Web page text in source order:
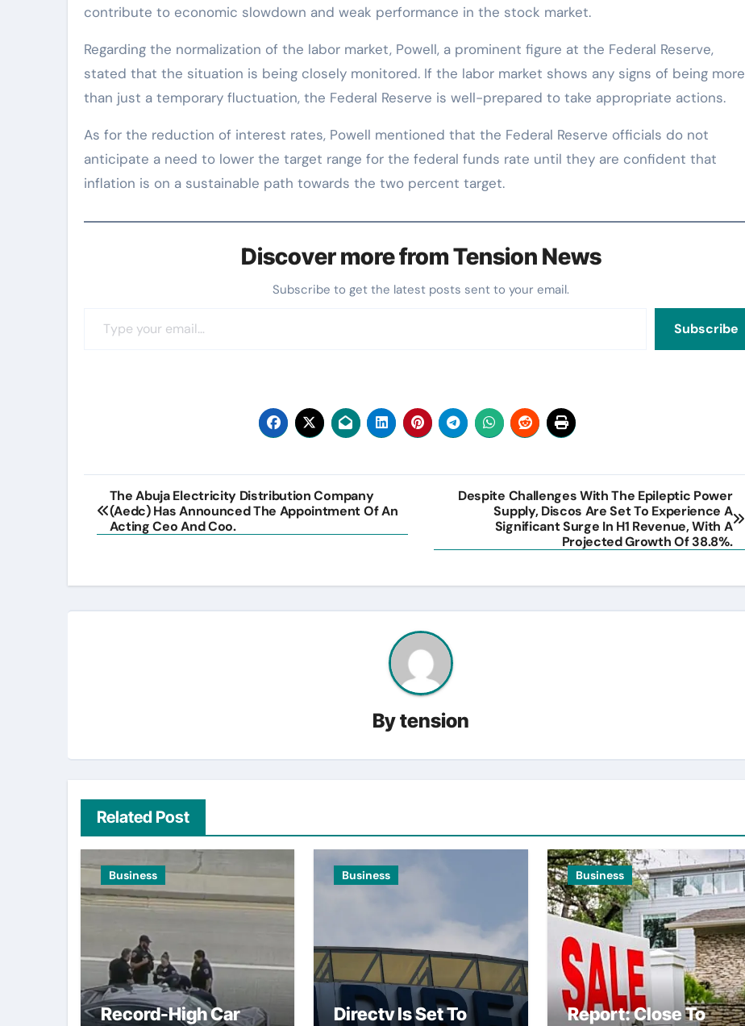
contribute to economic slowdown and weak performance in the stock market.
Regarding the normalization of the labor market, Powell, a prominent figure at the Federal Reserve,
stated that the situation is being closely monitored. If the labor market shows any signs of being more
than just a temporary fluctuation, the Federal Reserve is well-prepared to take appropriate actions.
As for the reduction of interest rates, Powell mentioned that the Federal Reserve officials do not
anticipate a need to lower the target range for the federal funds rate until they are confident that
inflation is on a sustainable path towards the two percent target.
Discover more from Tension News
Subscribe to get the latest posts sent to your email.
Subscribe
Post
navigation
The Abuja Electricity Distribution Company
(Aedc) Has Announced The Appointment Of An
Acting Ceo And Coo.
Despite Challenges With The Epileptic Power
Supply, Discos Are Set To Experience A
Significant Surge In H1 Revenue, With A
Projected Growth Of 38.8%.
Bytension
Related Post
Business
Record-High Car
Business
Directv Is Set To
Business
Report: Close To